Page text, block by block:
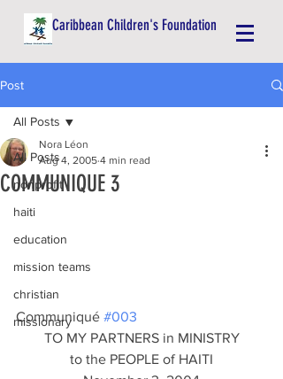
Caribbean Children's Foundation
Post
All Posts
nonprofit
haiti
education
mission teams
christian
missionary
All Posts
COMMUNIQUE 3
Nora Léon
Aug 4, 2005 4 min read
Communiqué #003
TO MY PARTNERS in MINISTRY
to the PEOPLE of HAITI